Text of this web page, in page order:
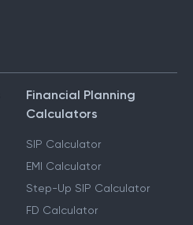
Financial Planning
Calculators
SIP Calculator
EMI Calculator
Step-Up SIP Calculator
FD Calculator